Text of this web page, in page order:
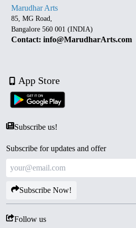
Marudhar Arts
85, MG Road,
Bangalore 560 001 (INDIA)
Contact: info@MarudharArts.com
App Store
Subscribe us!
Subscribe for updates and offer
Subscribe Now!
Follow us